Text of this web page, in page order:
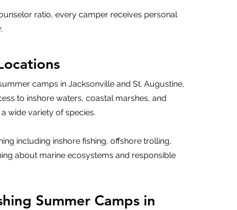
ratio, every camper receives personal
camps in Jacksonville and St. Augustine,
to inshore waters, coastal marshes, and
wide variety of species.
including inshore fishing, offshore trolling,
about marine ecosystems and responsible
Summer Camps in